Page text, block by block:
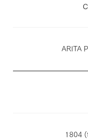
ARITA
1804